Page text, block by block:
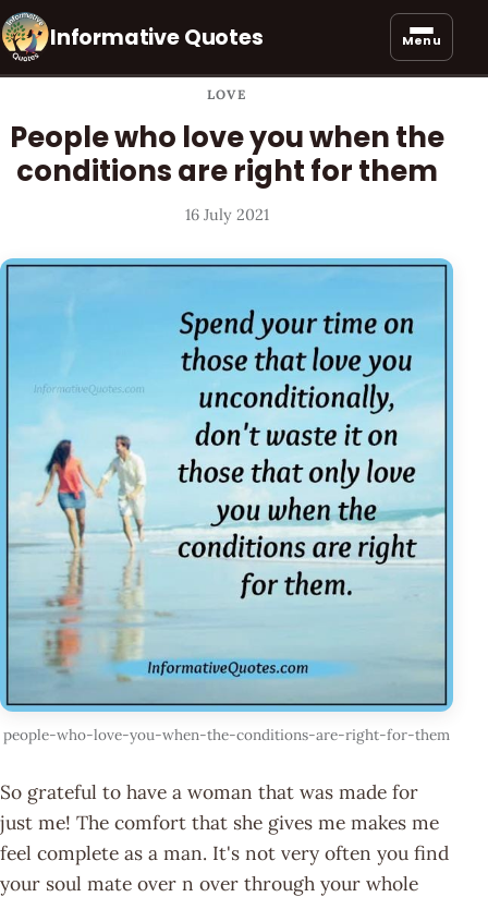
Informative Quotes Menu
LOVE
People who love you when the
conditions are right for them
16 July 2021
people-who-love-you-when-the-conditions-are-right-for-them
So grateful to have a woman that was made for
just me! The comfort that she gives me makes me
feel complete as a man. It's not very often you find
your soul mate over n over through your whole